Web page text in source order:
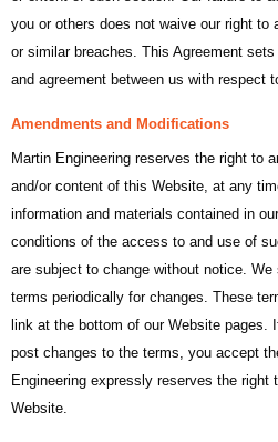
you or others does not waive our right to
or similar breaches. This Agreement
and agreement between us with respect
Amendments and Modifications
Martin Engineering reserves the right to
and/or content of this Website, at any
information and materials contained in
conditions of the access to and use of
are subject to change without notice.
terms periodically for changes. These
link at the bottom of our Website pages.
post changes to the terms, you accept
Engineering expressly reserves the right
Website.